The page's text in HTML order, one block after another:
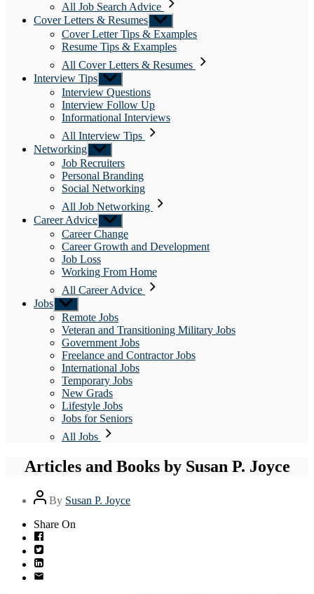
All Job Search Advice
Cover Letters & Resumes Show
sub
menu
Cover Letter Tips & Examples
Resume Tips & Examples
All Cover Letters & Resumes
Interview Tips Show
sub
menu
Interview Questions
Interview Follow Up
Informational Interviews
All Interview Tips
Networking Show
sub
menu
Job Recruiters
Personal Branding
Social Networking
All Job Networking
Career Advice Show
sub
menu
Career Change
Career Growth and Development
Job Loss
Working From Home
All Career Advice
Jobs Show
sub
menu
Remote Jobs
Veteran and Transitioning Military Jobs
Government Jobs
Freelance and Contractor Jobs
International Jobs
Temporary Jobs
New Grads
Lifestyle Jobs
Jobs for Seniors
All Jobs
Articles and Books by Susan P. Joyce
Post
author
By Susan P. Joyce
Share On